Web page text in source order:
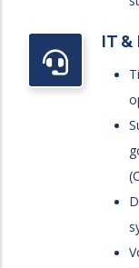
IT